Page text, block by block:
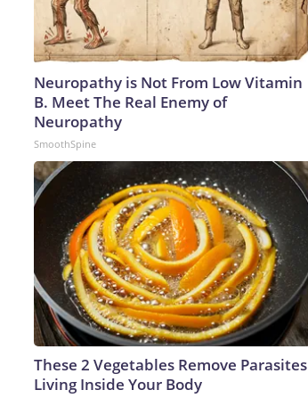
Neuropathy is Not From Low Vitamin
B. Meet The Real Enemy of
Neuropathy
SmoothSpine
These 2 Vegetables Remove Parasites
Living Inside Your Body